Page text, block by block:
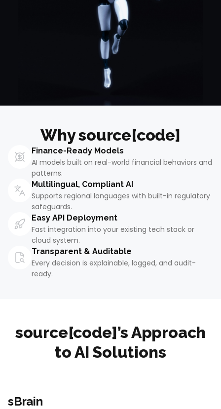
Why source[code]
Finance-Ready Models
AI models built on real-world financial behaviors and
patterns.
Multilingual, Compliant AI
Supports regional languages with built-in regulatory
safeguards.
Easy API Deployment
Fast integration into your existing tech stack or
cloud system.
Transparent & Auditable
Every decision is explainable, logged, and audit-
ready.
source[code]’s Approach
to AI Solutions
sBrain